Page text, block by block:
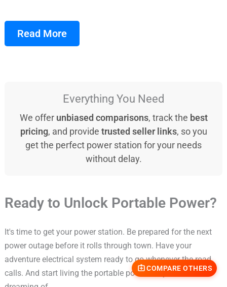
Read More
Everything You Need
We offer unbiased comparisons, track the best
pricing, and provide trusted seller links, so you
get the perfect power station for your needs
without delay.
Ready to Unlock Portable Power?
It's time to get your power station. Be prepared for the next
power outage before it rolls through town. Have your
adventure electrical system ready to go whenever the road
calls. And start living the portable power life you've been
COMPARE OTHERS